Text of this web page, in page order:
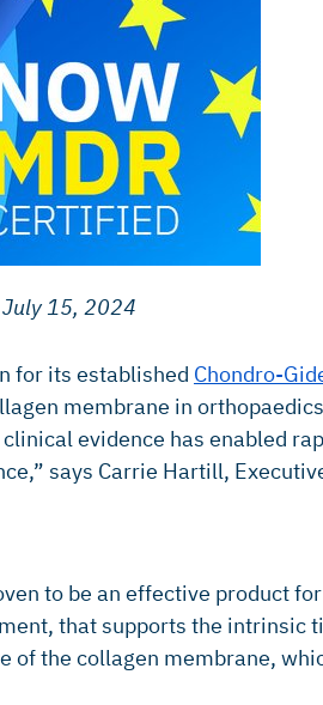
July 15, 2024
for its established Chondro-
membrane in
evidence has enabled
says Carrie Hartill,
to be an effective product
that supports the intrinsic
the collagen membrane,